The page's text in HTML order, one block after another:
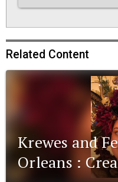
Related Content
Krewes and
Orleans :